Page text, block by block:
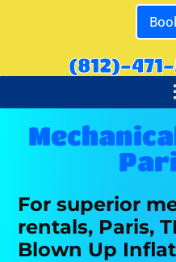
(812)-
For superior
rentals, Paris,
Blown Up